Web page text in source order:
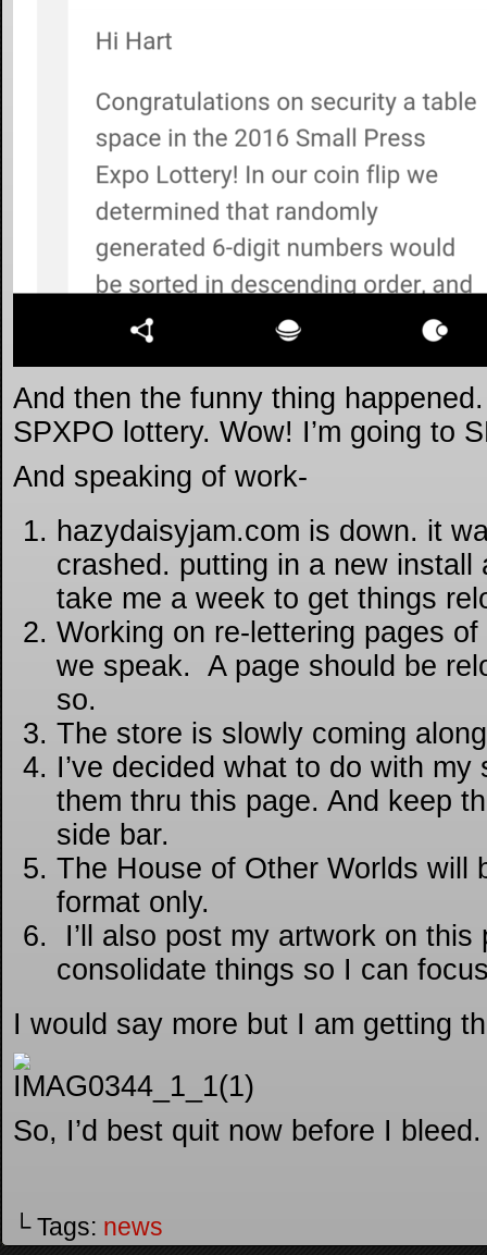
And then the funny thing
SPXPO lottery. Wow! I’m going to
And speaking of work-
hazydaisyjam.com is down. it
crashed. putting in a new install
take me a week to get things
Working on re-lettering pages
we speak. A page should be
so.
The store is slowly coming
I’ve decided what to do with my
them thru this page. And keep
side bar.
The House of Other Worlds will
format only.
I’ll also post my artwork on this
consolidate things so I can
I would say more but I am getting
So, I’d best quit now before I bleed.
└ Tags: news